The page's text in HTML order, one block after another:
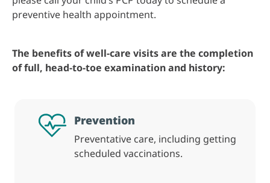
preventive health appointment.
The benefits of well-care visits are the completion
of full, head-to-toe examination and history:
Prevention
Preventative care, including getting
scheduled vaccinations.